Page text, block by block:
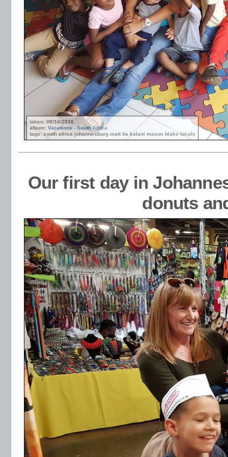
taken: 08/16/2016
album: Vacations - South Africa
tags: south africa johannesburg matt tia kalani mason blake locals
Our first day in
donuts